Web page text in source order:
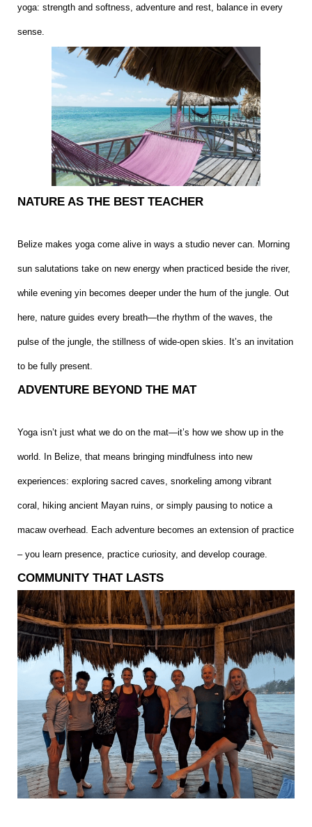
yoga: strength and softness, adventure and rest, balance in every
sense.
NATURE AS THE BEST TEACHER
Belize makes yoga come alive in ways a studio never can. Morning
sun salutations take on new energy when practiced beside the river,
while evening yin becomes deeper under the hum of the jungle. Out
here, nature guides every breath—the rhythm of the waves, the
pulse of the jungle, the stillness of wide-open skies. It’s an invitation
to be fully present.
ADVENTURE BEYOND THE MAT
Yoga isn’t just what we do on the mat—it’s how we show up in the
world. In Belize, that means bringing mindfulness into new
experiences: exploring sacred caves, snorkeling among vibrant
coral, hiking ancient Mayan ruins, or simply pausing to notice a
macaw overhead. Each adventure becomes an extension of practice
– you learn presence, practice curiosity, and develop courage.
COMMUNITY THAT LASTS